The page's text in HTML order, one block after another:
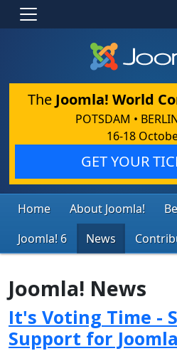
The Joomla! World
POTSDAM •
16-18
GET YOUR
Home About Joomla!
Joomla! 6
News
Joomla! News
It's Voting Time -
Support for